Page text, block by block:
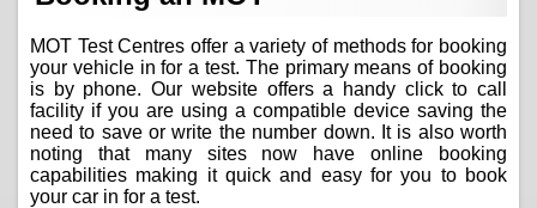
MOT Test Centres offer a variety of methods for booking
your vehicle in for a test. The primary means of booking
is by phone. Our website offers a handy click to call
facility if you are using a compatible device saving the
need to save or write the number down. It is also worth
noting that many sites now have online booking
capabilities making it quick and easy for you to book
your car in for a test.